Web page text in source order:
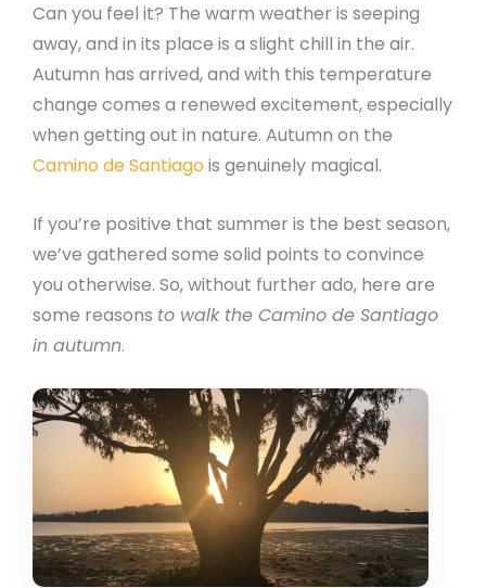
Can you feel it? The warm weather is seeping
away, and in its place is a slight chill in the air.
Autumn has arrived, and with this temperature
change comes a renewed excitement, especially
when getting out in nature. Autumn on the
Camino de Santiagois genuinely magical.
If you’re positive that summer is the best season,
we’ve gathered some solid points to convince
you otherwise. So, without further ado, here are
some reasons to walk the Camino de Santiago
in autumn.